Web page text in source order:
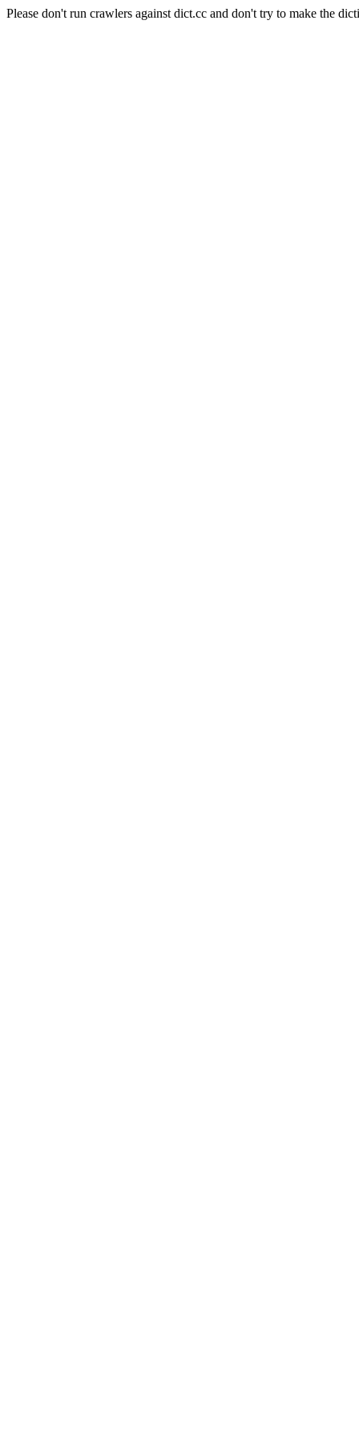
Please don't run crawlers against dict.cc and don't try to make the